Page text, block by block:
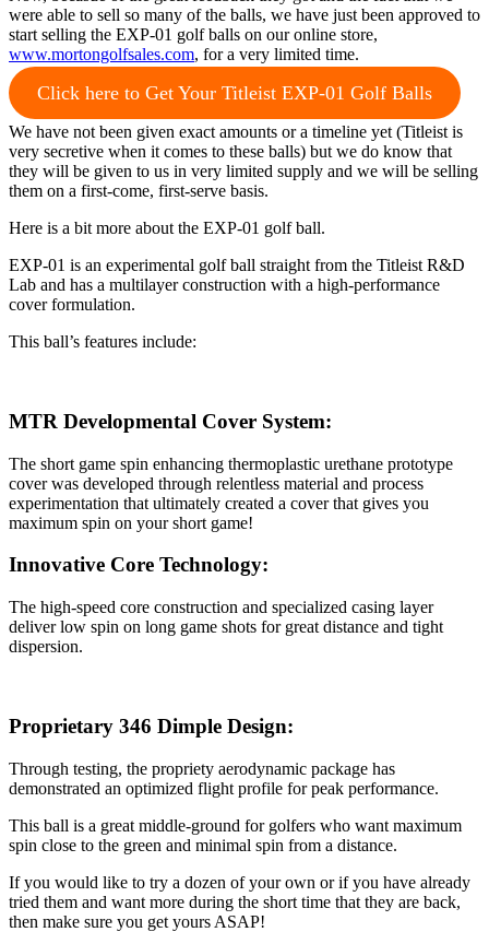
were able to sell so many of the balls, we have just been approved to
start selling the EXP-01 golf balls on our online store,
www.mortongolfsales.com, for a very limited time.
Click here to Get Your Titleist EXP-01 Golf Balls
We have not been given exact amounts or a timeline yet (Titleist is
very secretive when it comes to these balls) but we do know that
they will be given to us in very limited supply and we will be selling
them on a first-come, first-serve basis.
Here is a bit more about the EXP-01 golf ball.
EXP-01 is an experimental golf ball straight from the Titleist R&D
Lab and has a multilayer construction with a high-performance
cover formulation.
This ball’s features include:
MTR Developmental Cover System:
The short game spin enhancing thermoplastic urethane prototype
cover was developed through relentless material and process
experimentation that ultimately created a cover that gives you
maximum spin on your short game!
Innovative Core Technology:
The high-speed core construction and specialized casing layer
deliver low spin on long game shots for great distance and tight
dispersion.
Proprietary 346 Dimple Design:
Through testing, the propriety aerodynamic package has
demonstrated an optimized flight profile for peak performance.
This ball is a great middle-ground for golfers who want maximum
spin close to the green and minimal spin from a distance.
If you would like to try a dozen of your own or if you have already
tried them and want more during the short time that they are back,
then make sure you get yours ASAP!